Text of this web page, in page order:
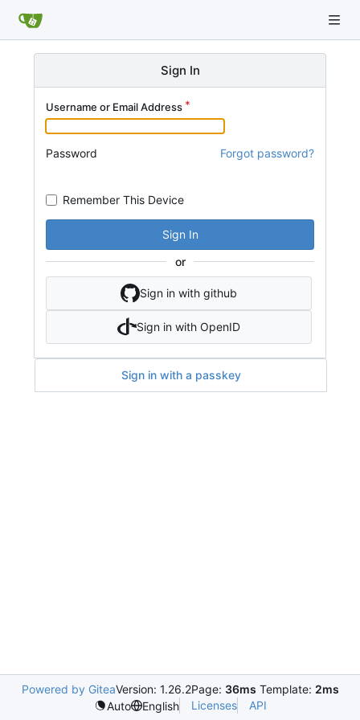
Sign In
Username or Email Address
Password Forgot password?
Remember This Device
Sign In
or
Sign in with github
Sign in with OpenID
Sign in with a passkey
Powered by GiteaVersion: 1.26.2Page: 36ms Template: 2ms
Auto
English Licenses API